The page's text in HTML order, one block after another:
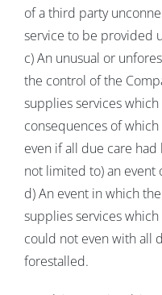
of a third party
service to be provided
c) An unusual or
the control of the
supplies services
consequences of
even if all due care
not limited to) an event
d) An event in which
supplies services
could not even with all
forestalled.